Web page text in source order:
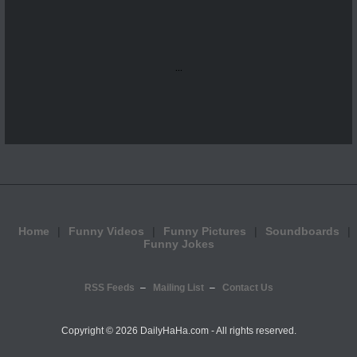
...
Home Funny Videos Funny Pictures
Soundboards
Funny Jokes
RSS Feeds Mailing List Contact Us
Copyright © 2026 DailyHaHa.com - All rights reserved.